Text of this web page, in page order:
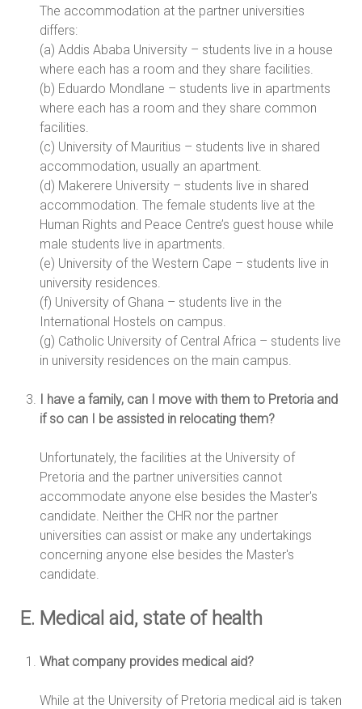
The accommodation at the partner universities
differs:
(a) Addis Ababa University – students live in a house
where each has a room and they share facilities.
(b) Eduardo Mondlane – students live in apartments
where each has a room and they share common
facilities.
(c) University of Mauritius – students live in shared
accommodation, usually an apartment.
(d) Makerere University – students live in shared
accommodation. The female students live at the
Human Rights and Peace Centre’s guest house while
male students live in apartments.
(e) University of the Western Cape – students live in
university residences.
(f) University of Ghana – students live in the
International Hostels on campus.
(g) Catholic University of Central Africa – students live
in university residences on the main campus.
I have a family, can I move with them to Pretoria and
if so can I be assisted in relocating them?
Unfortunately, the facilities at the University of
Pretoria and the partner universities cannot
accommodate anyone else besides the Master's
candidate. Neither the CHR nor the partner
universities can assist or make any undertakings
concerning anyone else besides the Master's
candidate.
E. Medical aid, state of health
What company provides medical aid?
While at the University of Pretoria medical aid is taken